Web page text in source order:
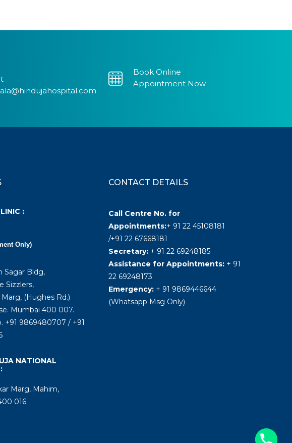
Book Online
Appointment Now
:
Only)
Sagar Bldg,
Sizzlers,
Marg, (Hughes Rd.)
Mumbai 400 007.
+91 9869480707 / +91
NATIONAL
Marg, Mahim,
016.
CONTACT DETAILS
Call Centre No. for
Appointments:+ 91 22 45108181
/+91 22 67668181
Secretary:+ 91 22 69248185
Assistance for Appointments: + 91
22 69248173
Emergency: + 91 9869446644
(Whatsapp Msg Only)